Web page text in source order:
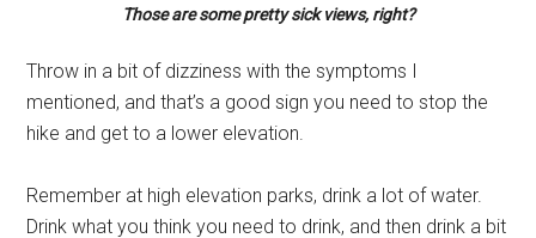
Those are some pretty sick views, right?
Throw in a bit of dizziness with the symptoms I
mentioned, and that’s a good sign you need to stop the
hike and get to a lower elevation.
Remember at high elevation parks, drink a lot of water.
Drink what you think you need to drink, and then drink a bit